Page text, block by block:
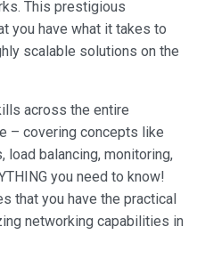
This prestigious
you have what it takes to
scalable solutions on the
across the entire
– covering concepts like
load balancing, monitoring,
you need to know!
that you have the practical
networking capabilities in